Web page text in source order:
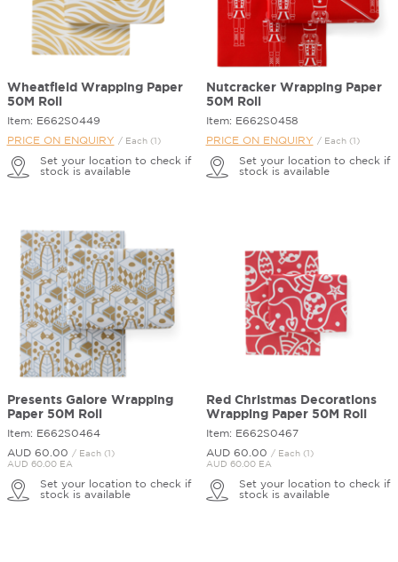
Wheatfield Wrapping Paper
50M Roll
Item: E662S0449
PRICE ON ENQUIRY / Each (1)
Set your location to check if
stock is available
Nutcracker Wrapping Paper
50M Roll
Item: E662S0458
PRICE ON ENQUIRY / Each (1)
Set your location to check if
stock is available
Presents Galore Wrapping
Paper 50M Roll
Item: E662S0464
AUD 60. 00 / Each (1)
AUD 60.00 EA
Set your location to check if
stock is available
Red Christmas Decorations
Wrapping Paper 50M Roll
Item: E662S0467
AUD 60. 00 / Each (1)
AUD 60.00 EA
Set your location to check if
stock is available